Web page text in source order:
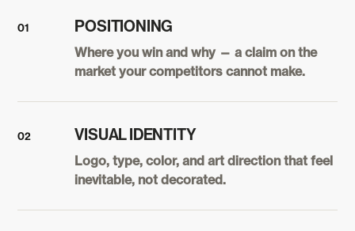
01 POSITIONING
Where you win and why — a claim on the
market your competitors cannot make.
02 VISUAL IDENTITY
Logo, type, color, and art direction that feel
inevitable, not decorated.